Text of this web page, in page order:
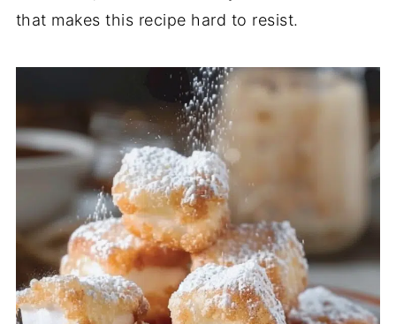
that makes this recipe hard to resist.